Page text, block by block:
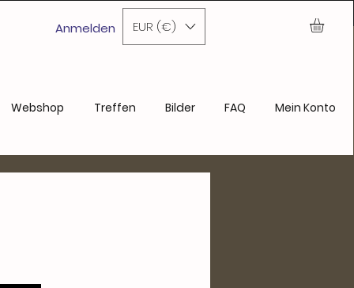
Anmelden EUR (€)
Webshop Treffen Bilder FAQ Mein Konto